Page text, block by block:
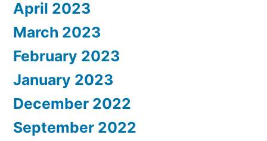
April 2023
March 2023
February 2023
January 2023
December 2022
September 2022